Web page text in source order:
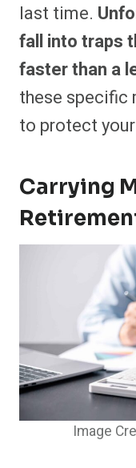
last time.
fall into traps
faster than a
these specific
to protect
Carrying
Image